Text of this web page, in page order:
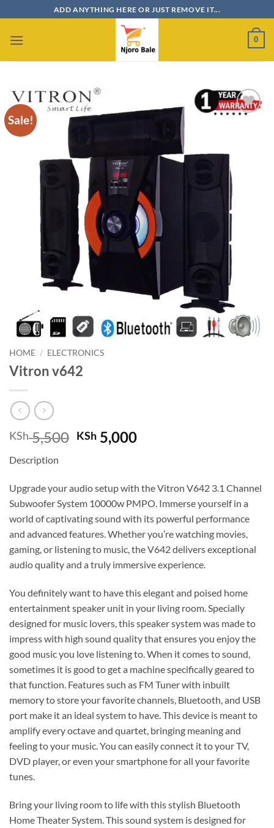
to
content
ADD ANYTHING HERE OR JUST REMOVE IT...
0
Sale!
HOME / ELECTRONICS
Vitron v642
KSh5,500 Original
price
KSh 5,500.
KSh 5,000Current
KSh 5,000.
Description
Upgrade your audio setup with the Vitron V642 3.1 Channel
Subwoofer System 10000w PMPO. Immerse yourself in a
world of captivating sound with its powerful performance
and advanced features. Whether you’re watching movies,
gaming, or listening to music, the V642 delivers exceptional
audio quality and a truly immersive experience.
You definitely want to have this elegant and poised home
entertainment speaker unit in your living room. Specially
designed for music lovers, this speaker system was made to
impress with high sound quality that ensures you enjoy the
good music you love listening to. When it comes to sound,
sometimes it is good to get a machine specifically geared to
that function. Features such as FM Tuner with inbuilt
memory to store your favorite channels, Bluetooth, and USB
port make it an ideal system to have. This device is meant to
amplify every octave and quartet, bringing meaning and
feeling to your music. You can easily connect it to your TV,
DVD player, or even your smartphone for all your favorite
tunes.
Bring your living room to life with this stylish Bluetooth
Home Theater System. This sound system is designed for